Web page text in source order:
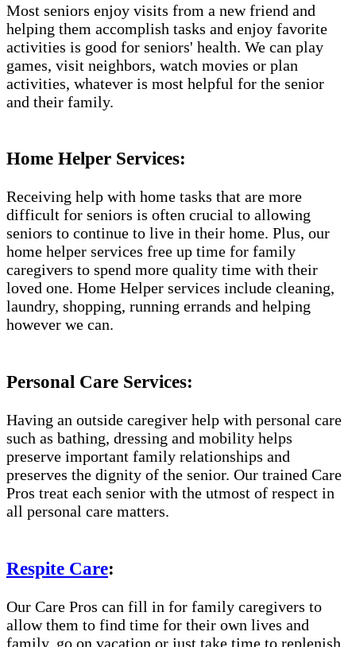
Most seniors enjoy visits from a new friend and
helping them accomplish tasks and enjoy favorite
activities is good for seniors' health. We can play
games, visit neighbors, watch movies or plan
activities, whatever is most helpful for the senior
and their family.
Home Helper Services:
Receiving help with home tasks that are more
difficult for seniors is often crucial to allowing
seniors to continue to live in their home. Plus, our
home helper services free up time for family
caregivers to spend more quality time with their
loved one. Home Helper services include cleaning,
laundry, shopping, running errands and helping
however we can.
Personal Care Services:
Having an outside caregiver help with personal care
such as bathing, dressing and mobility helps
preserve important family relationships and
preserves the dignity of the senior. Our trained Care
Pros treat each senior with the utmost of respect in
all personal care matters.
Respite Care:
Our Care Pros can fill in for family caregivers to
allow them to find time for their own lives and
family, go on vacation or just take time to replenish